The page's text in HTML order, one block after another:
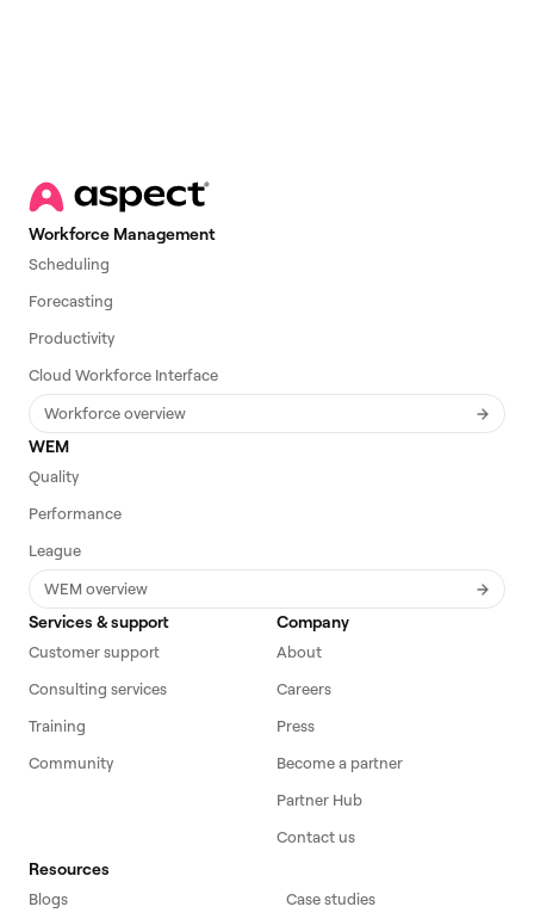
Workforce Management
Scheduling
Forecasting
Productivity
Cloud Workforce Interface
Workforce overview
WEM
Quality
Performance
League
WEM overview
Services & support
Customer support
Consulting services
Training
Community
Company
About
Careers
Press
Become a partner
Partner Hub
Contact us
Resources
Blogs Case studies